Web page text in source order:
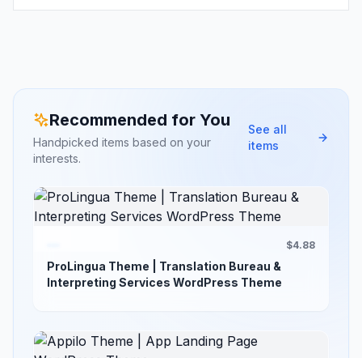
Recommended for You
Handpicked items based on your
interests.
See all
items
$4.88
ProLingua Theme | Translation Bureau &
Interpreting Services WordPress Theme